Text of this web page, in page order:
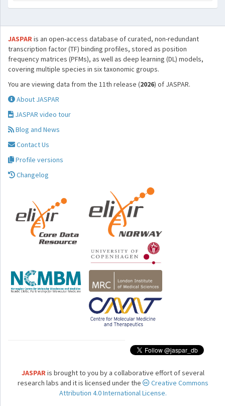
JASPARis an open-access database of curated, non-redundant
transcription factor (TF) binding profiles, stored as position
frequency matrices (PFMs), as well as deep learning (DL) models,
covering multiple species in six taxonomic groups.
You are viewing data from the 11th release (2026) of JASPAR.
About JASPAR
JASPAR video tour
Blog and News
Contact Us
Profile versions
Changelog
JASPARis brought to you by a collaborative effort of several
research labs and it is licensed under the
Creative Commons
Attribution 4.0 International License.